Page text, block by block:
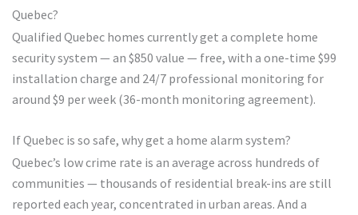
Quebec?
Qualified Quebec homes currently get a complete home
security system — an $850 value — free, with a one-time $99
installation charge and 24/7 professional monitoring for
around $9 per week (36-month monitoring agreement).
If Quebec is so safe, why get a home alarm system?
Quebec’s low crime rate is an average across hundreds of
communities — thousands of residential break-ins are still
reported each year, concentrated in urban areas. And a